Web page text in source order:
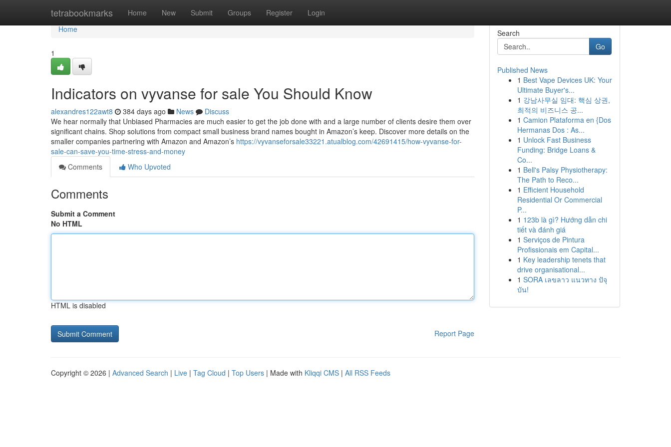
tetrabookmarks Home New Submit Groups Register Login
Home
Home
1
Indicators on vyvanse for sale You Should Know
alexandres122awt8 384 days ago News
Discuss
We hear normally that Unbiased Pharmacies are much easier to get the job done with and a large number of clients desire them over
significant chains. Shop solutions from compact small business brand names bought in Amazon’s keep. Discover more details on the
smaller companies partnering with Amazon and Amazon’s https://vyvanseforsale33221.atualblog.com/42691415/how-vyvanse-for-
sale-can-save-you-time-stress-and-money
Comments
Who Upvoted
Comments
Submit a Comment
No HTML
HTML is disabled
Report Page
Search
Go
Published News
1 Best Vape Devices UK: Your
Ultimate Buyer's...
1 강남사무실 임대: 핵심 상권,
최적의 비즈니스 공...
1 Camion Plataforma en {Dos
Hermanas Dos : As...
1 Unlock Fast Business
Funding: Bridge Loans &
Co...
1 Bell's Palsy Physiotherapy:
The Path to Reco...
1 Efficient Household
Residential Or Commercial
P...
1 123b là gì? Hướng dẫn chi
tiết và đánh giá
1 Serviços de Pintura
Profissionais em Capital...
1 Key leadership tenets that
drive organisational...
1 SORA เลขลาว แนวทาง ปัจุ
บัน!
Copyright © 2026 | Advanced Search | Live | Tag Cloud | Top Users | Made with Kliqqi CMS | All RSS Feeds